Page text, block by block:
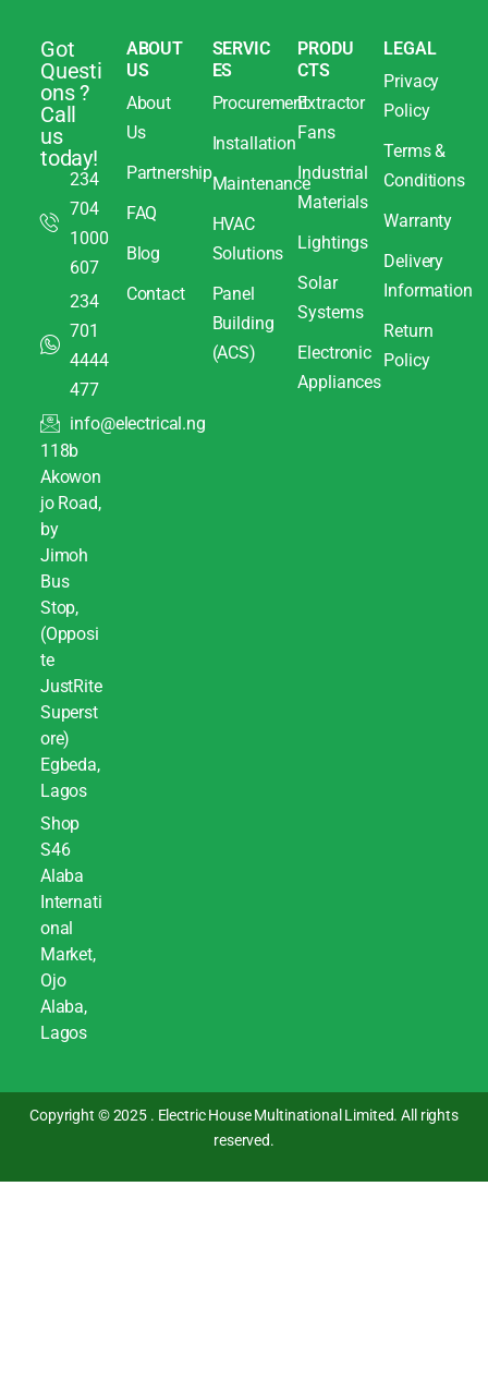
Got
Questi
ons ?
Call
us
today!
234
704
1000
607
234
701
4444
477
info@electrical.ng
118b
Akowon
jo Road,
by
Jimoh
Bus
Stop,
(Opposi
te
JustRite
Superst
ore)
Egbeda,
Lagos
Shop
S46
Alaba
Internati
onal
Market,
Ojo
Alaba,
Lagos
ABOUT
US
About
Us
Partnership
FAQ
Blog
Contact
SERVIC
ES
Procurement
Installation
Maintenance
HVAC
Solutions
Panel
Building
(ACS)
PRODU
CTS
Extractor
Fans
Industrial
Materials
Lightings
Solar
Systems
Electronic
Appliances
LEGAL
Privacy
Policy
Terms &
Conditions
Warranty
Delivery
Information
Return
Policy
Copyright © 2025 . Electric House Multinational Limited. All rights
reserved.